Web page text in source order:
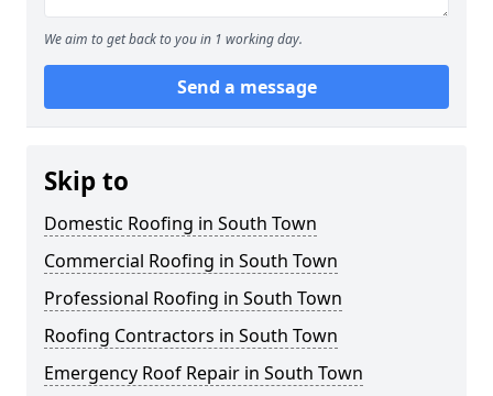
We aim to get back to you in 1 working day.
Send a message
Skip to
Domestic Roofing in South Town
Commercial Roofing in South Town
Professional Roofing in South Town
Roofing Contractors in South Town
Emergency Roof Repair in South Town